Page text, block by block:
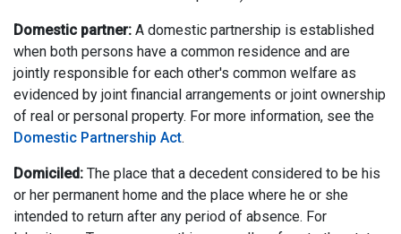
Domestic partner: A domestic partnership is established
when both persons have a common residence and are
jointly responsible for each other's common welfare as
evidenced by joint financial arrangements or joint ownership
of real or personal property. For more information, see the
Domestic Partnership Act.
Domiciled: The place that a decedent considered to be his
or her permanent home and the place where he or she
intended to return after any period of absence. For